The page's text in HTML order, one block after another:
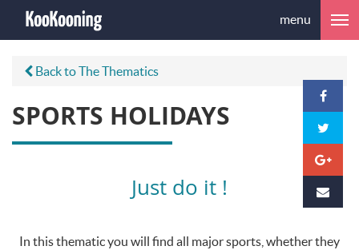
menu
Back to The Thematics
SPORTS HOLIDAYS
Just do it !
In this thematic you will find all major sports, whether they